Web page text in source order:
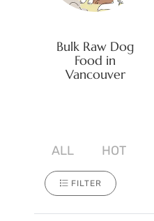
Bulk Raw Dog
Food in
Vancouver
ALL HOT
FILTER